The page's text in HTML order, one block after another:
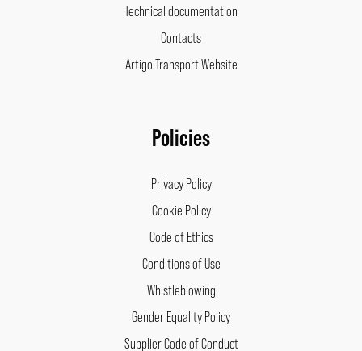
Technical documentation
Contacts
Artigo Transport Website
Policies
Privacy Policy
Cookie Policy
Code of Ethics
Conditions of Use
Whistleblowing
Gender Equality Policy
Supplier Code of Conduct